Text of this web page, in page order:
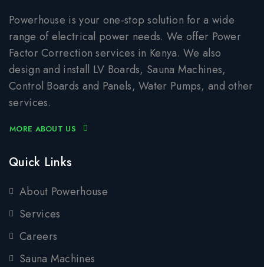
Powerhouse is your one-stop solution for a wide
range of electrical power needs. We offer Power
Factor Correction services in Kenya. We also
design and install LV Boards, Sauna Machines,
Control Boards and Panels, Water Pumps, and other
services.
MORE ABOUT US
Quick Links
About Powerhouse
Services
Careers
Sauna Machines